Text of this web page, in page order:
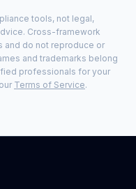
tools, not legal,
Cross-framework
and do not reproduce or
and trademarks belong
professionals for your
Terms of Service.